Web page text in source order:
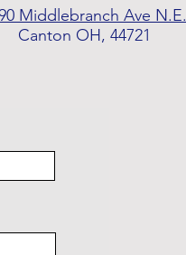
Middlebranch Ave N.E.
Canton OH, 44721